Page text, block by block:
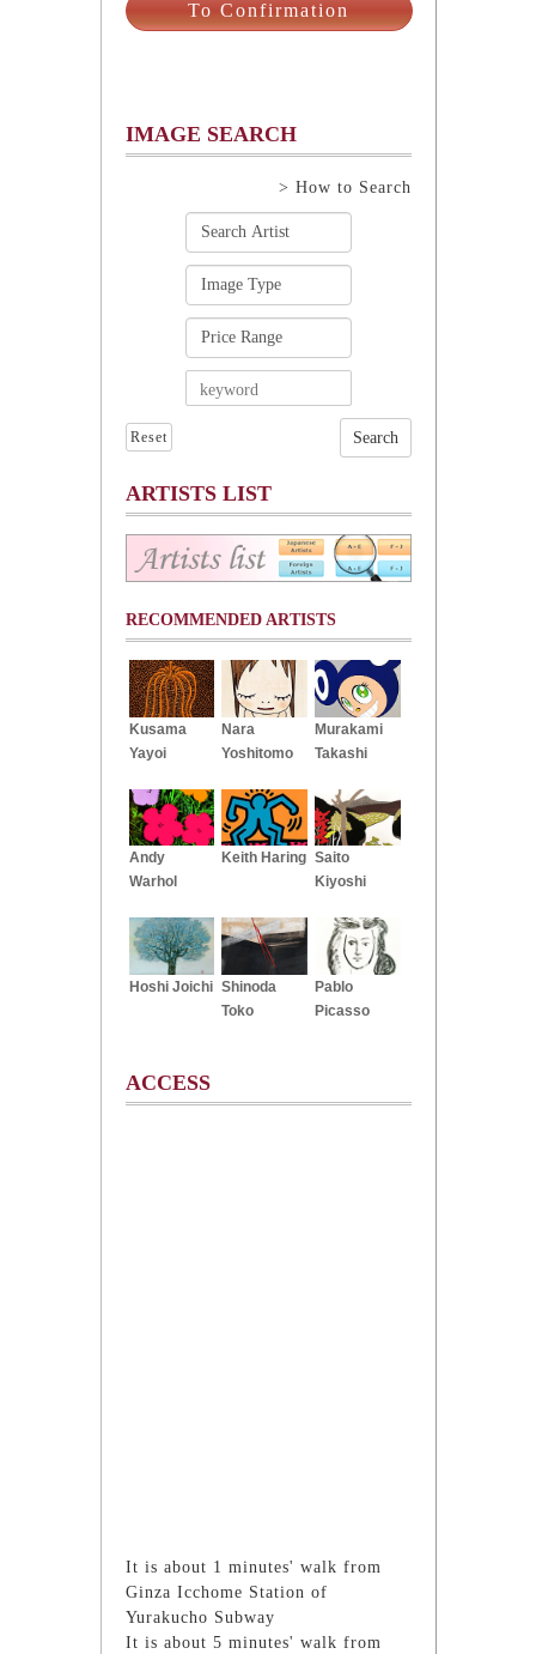
IMAGE SEARCH
> How to Search
Reset
ARTISTS LIST
RECOMMENDED ARTISTS
Kusama
Yayoi
Nara
Yoshitomo
Murakami
Takashi
Andy
Warhol
Keith Haring Saito
Kiyoshi
Hoshi Joichi Shinoda
Toko
Pablo
Picasso
ACCESS
It is about 1 minutes' walk from
Ginza Icchome Station of
Yurakucho Subway
It is about 5 minutes' walk from